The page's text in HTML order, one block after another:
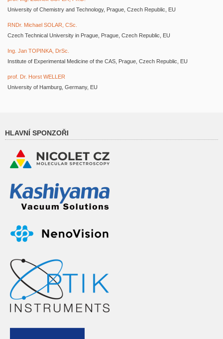
University of Chemistry and Technology, Prague, Czech Republic, EU
RNDr. Michael SOLAR, CSc.
Czech Technical University in Prague, Prague, Czech Republic, EU
Ing. Jan TOPINKA, DrSc.
Institute of Experimental Medicine of the CAS, Prague, Czech Republic, EU
prof. Dr. Horst WELLER
University of Hamburg, Germany, EU
HLAVNÍ SPONZOŘI